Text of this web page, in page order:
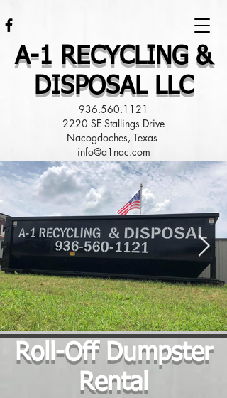
A-1 RECYCLING &
DISPOSAL LLC
936.560.1121
2220 SE Stallings Drive
Nacogdoches, Texas
info@a1nac.com
Roll-Off Dumpster
Rental